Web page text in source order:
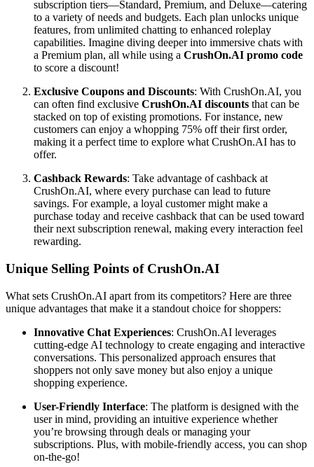
subscription tiers—Standard, Premium, and Deluxe—catering
to a variety of needs and budgets. Each plan unlocks unique
features, from unlimited chatting to enhanced roleplay
capabilities. Imagine diving deeper into immersive chats with
a Premium plan, all while using a CrushOn.AI promo code
to score a discount!
Exclusive Coupons and Discounts: With CrushOn.AI, you
can often find exclusive CrushOn.AI discounts that can be
stacked on top of existing promotions. For instance, new
customers can enjoy a whopping 75% off their first order,
making it a perfect time to explore what CrushOn.AI has to
offer.
Cashback Rewards: Take advantage of cashback at
CrushOn.AI, where every purchase can lead to future
savings. For example, a loyal customer might make a
purchase today and receive cashback that can be used toward
their next subscription renewal, making every interaction feel
rewarding.
Unique Selling Points of CrushOn.AI
What sets CrushOn.AI apart from its competitors? Here are three
unique advantages that make it a standout choice for shoppers:
Innovative Chat Experiences: CrushOn.AI leverages
cutting-edge AI technology to create engaging and interactive
conversations. This personalized approach ensures that
shoppers not only save money but also enjoy a unique
shopping experience.
User-Friendly Interface: The platform is designed with the
user in mind, providing an intuitive experience whether
you’re browsing through deals or managing your
subscriptions. Plus, with mobile-friendly access, you can shop
on-the-go!